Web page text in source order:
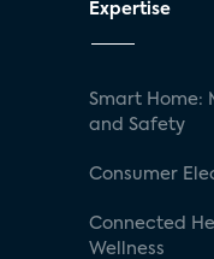
Expertise
Smart Home:
and Safety
Consumer
Connected
Wellness